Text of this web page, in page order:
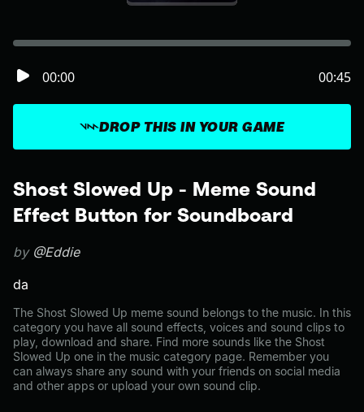
Shost Slowed Up - Meme Sound
Effect Button for Soundboard
by @Eddie
da
The Shost Slowed Up meme sound belongs to the music. In this
category you have all sound effects, voices and sound clips to
play, download and share. Find more sounds like the Shost
Slowed Up one in the music category page. Remember you
can always share any sound with your friends on social media
and other apps or upload your own sound clip.
DROP THIS IN YOUR GAME
00:00 00:45